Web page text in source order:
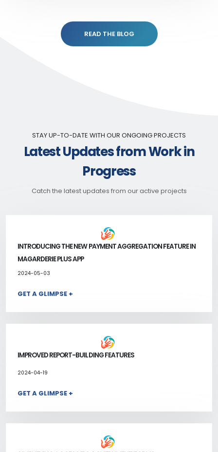
READ THE BLOG
STAY UP-TO-DATE WITH OUR ONGOING PROJECTS
Latest Updates from Work in
Progress
Catch the latest updates from our active projects
INTRODUCING THE NEW PAYMENT AGGREGATION FEATURE IN
MAGARDERIE PLUS APP
2024-05-03
GET A GLIMPSE +
IMPROVED REPORT-BUILDING FEATURES
2024-04-19
GET A GLIMPSE +